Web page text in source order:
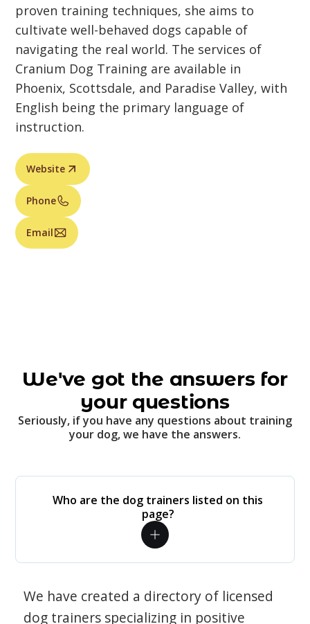
proven training techniques, she aims to
cultivate well-behaved dogs capable of
navigating the real world. The services of
Cranium Dog Training are available in
Phoenix, Scottsdale, and Paradise Valley, with
English being the primary language of
instruction.
Website
Phone
Email
We've got the answers for
your questions
Seriously, if you have any questions about training
your dog, we have the answers.
Who are the dog trainers listed on this
page?
We have created a directory of licensed
dog trainers specializing in positive